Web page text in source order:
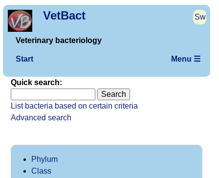
VetBact Sw
Veterinary bacteriology
Start Menu ☰
Quick search:
List bacteria based on certain criteria
Advanced search
Phylum
Class